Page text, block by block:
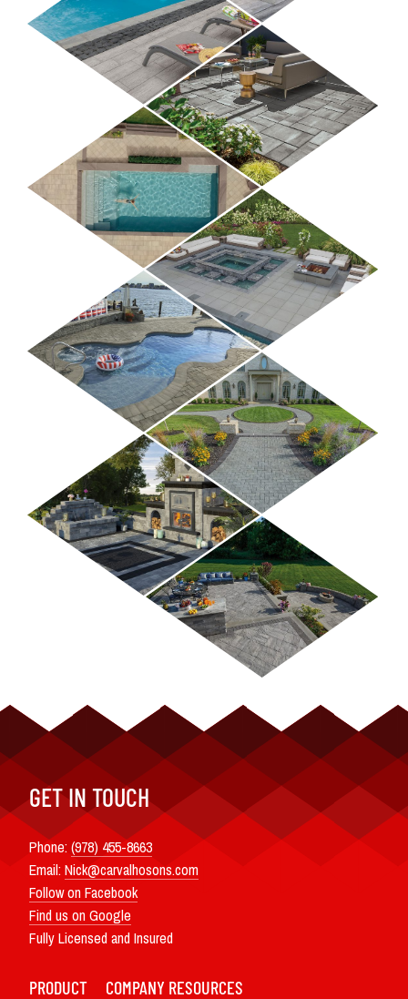
GET IN TOUCH
Phone:(978) 455-8663
Email: Nick@carvalhosons.com
Follow on Facebook
Find us on Google
Fully Licensed and Insured
PRODUCT COMPANY RESOURCES